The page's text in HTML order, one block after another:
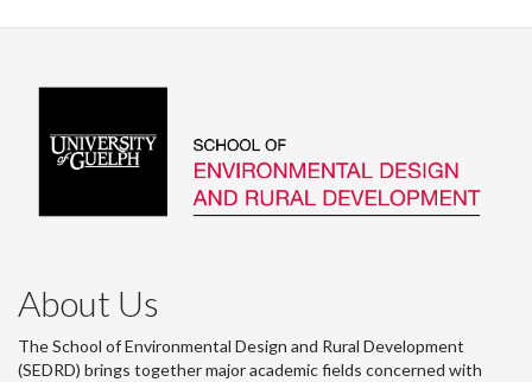
About Us
The School of Environmental Design and Rural Development
(SEDRD) brings together major academic fields concerned with